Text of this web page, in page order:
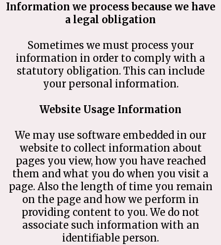
Information we process because we have
a legal obligation
Sometimes we must process your
information in order to comply with a
statutory obligation. This can include
your personal information.
Website Usage Information
We may use software embedded in our
website to collect information about
pages you view, how you have reached
them and what you do when you visit a
page. Also the length of time you remain
on the page and how we perform in
providing content to you. We do not
associate such information with an
identifiable person.